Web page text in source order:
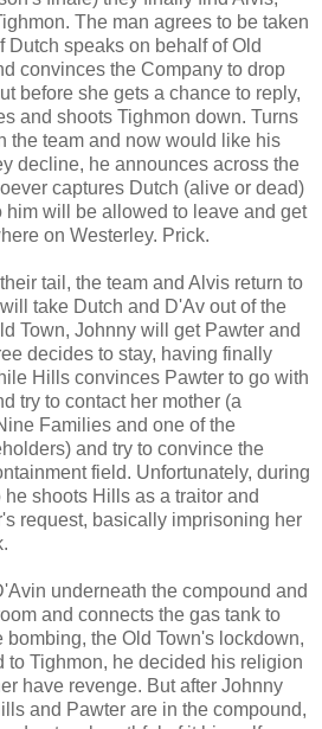
The man agrees to be taken
Dutch speaks on behalf of Old
convinces the Company to drop
before she gets a chance to reply,
and shoots Tighmon down. Turns
the team and now would like his
decline, he announces across the
captures Dutch (alive or dead)
him will be allowed to leave and get
on Westerley. Prick.
tail, the team and Alvis return to
take Dutch and D'Av out of the
Town, Johnny will get Pawter and
decides to stay, having finally
Hills convinces Pawter to go with
try to contact her mother (a
Families and one of the
and try to convince the
field. Unfortunately, during
shoots Hills as a traitor and
request, basically imprisoning her
underneath the compound and
and connects the gas tank to
bombing, the Old Town's lockdown,
to Tighmon, he decided his religion
have revenge. But after Johnny
and Pawter are in the compound,